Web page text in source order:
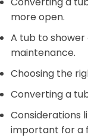
more open.
A tub to
maintenance.
Choosing the
Converting a
Considerations
important for a